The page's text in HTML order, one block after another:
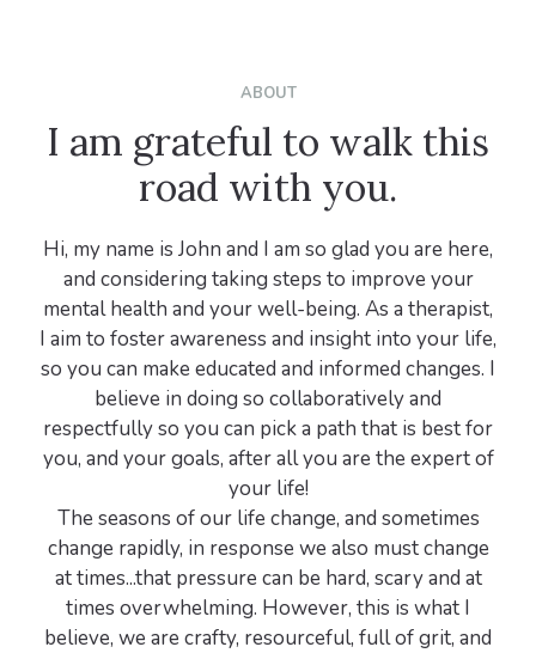
ABOUT
I am grateful to walk this
road with you.
Hi, my name is John and I am so glad you are here,
and considering taking steps to improve your
mental health and your well-being. As a therapist,
I aim to foster awareness and insight into your life,
so you can make educated and informed changes. I
believe in doing so collaboratively and
respectfully so you can pick a path that is best for
you, and your goals, after all you are the expert of
your life!
The seasons of our life change, and sometimes
change rapidly, in response we also must change
at times...that pressure can be hard, scary and at
times overwhelming. However, this is what I
believe, we are crafty, resourceful, full of grit, and